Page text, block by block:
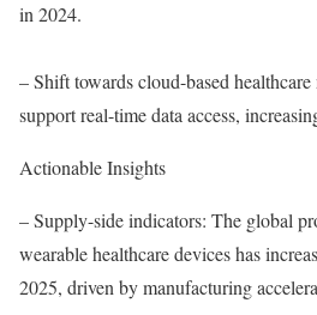
in 2024.
– Shift towards cloud-based
support real-time data access,
Actionable Insights
– Supply-side indicators: The global
wearable healthcare devices has
2025, driven by manufacturing